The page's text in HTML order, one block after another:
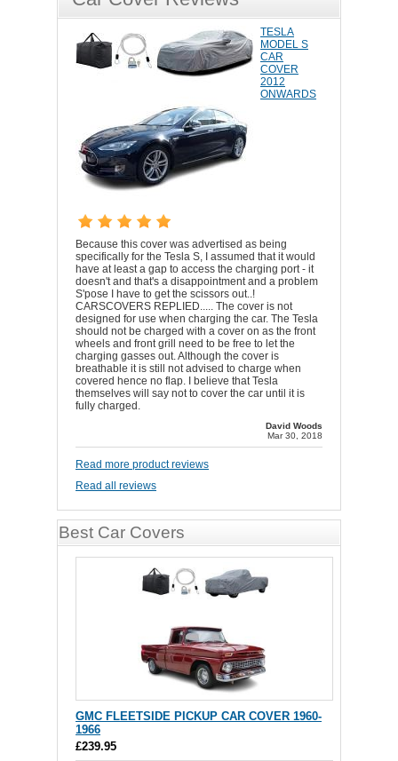
TESLA
MODEL S
CAR
COVER
2012
ONWARDS
Because this cover was advertised as being
specifically for the Tesla S, I assumed that it would
have at least a gap to access the charging port - it
doesn't and that's a disappointment and a problem
S'pose I have to get the scissors out..!
CARSCOVERS REPLIED..... The cover is not
designed for use when charging the car. The Tesla
should not be charged with a cover on as the front
wheels and front grill need to be free to let the
charging gasses out. Although the cover is
breathable it is still not advised to charge when
covered hence no flap. I believe that Tesla
themselves will say not to cover the car until it is
fully charged.
David Woods
Mar 30, 2018
Read more product reviews
Read all reviews
Best Car Covers
GMC FLEETSIDE PICKUP CAR COVER 1960-
1966
£239.95